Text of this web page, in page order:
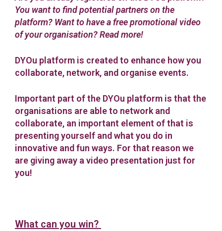
You want to find potential partners on the
platform? Want to have a free promotional video
of your organisation? Read more!
DYOu platform is created to enhance how you
collaborate, network, and organise events.
Important part of the DYOu platform is that the
organisations are able to network and
collaborate, an important element of that is
presenting yourself and what you do in
innovative and fun ways. For that reason we
are giving away a video presentation just for
you!
What can you win?